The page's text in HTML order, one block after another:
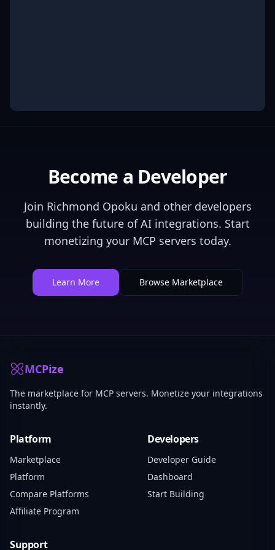
Become a Developer
Join Richmond Opoku and other developers
building the future of AI integrations. Start
monetizing your MCP servers today.
Learn More Browse Marketplace
MCPize
The marketplace for MCP servers. Monetize your integrations
instantly.
Platform
Marketplace
Platform
Compare Platforms
Affiliate Program
Developers
Developer Guide
Dashboard
Start Building
Support